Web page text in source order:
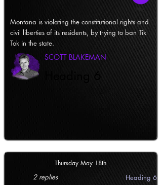
Montana is violating the constitutional rights and
civil liberties of its residents, by trying to ban Tik
Tok in the state.
SCOTT BLAKEMAN
Heading 6
Thursday May 18th
2 replies Heading 6